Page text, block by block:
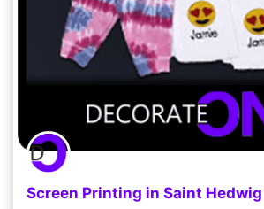
Screen Printing in Saint Hedwig